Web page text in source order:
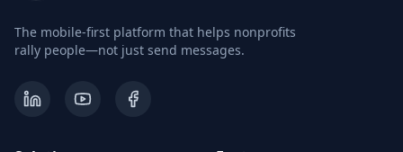
The mobile-first platform that helps nonprofits
rally people—not just send messages.